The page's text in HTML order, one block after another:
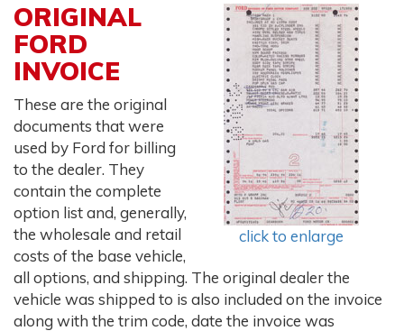
click to enlarge
ORIGINAL
FORD
INVOICE
These are the original
documents that were
used by Ford for billing
to the dealer. They
contain the complete
option list and, generally,
the wholesale and retail
costs of the base vehicle,
all options, and shipping. The original dealer the
vehicle was shipped to is also included on the invoice
along with the trim code, date the invoice was